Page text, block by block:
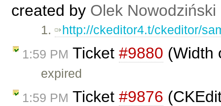
created by Olek Nowodziński
1. http://ckeditor4.t/ckeditor/
1:59 PM Ticket #9880 (Width
expired
1:59 PM Ticket #9876